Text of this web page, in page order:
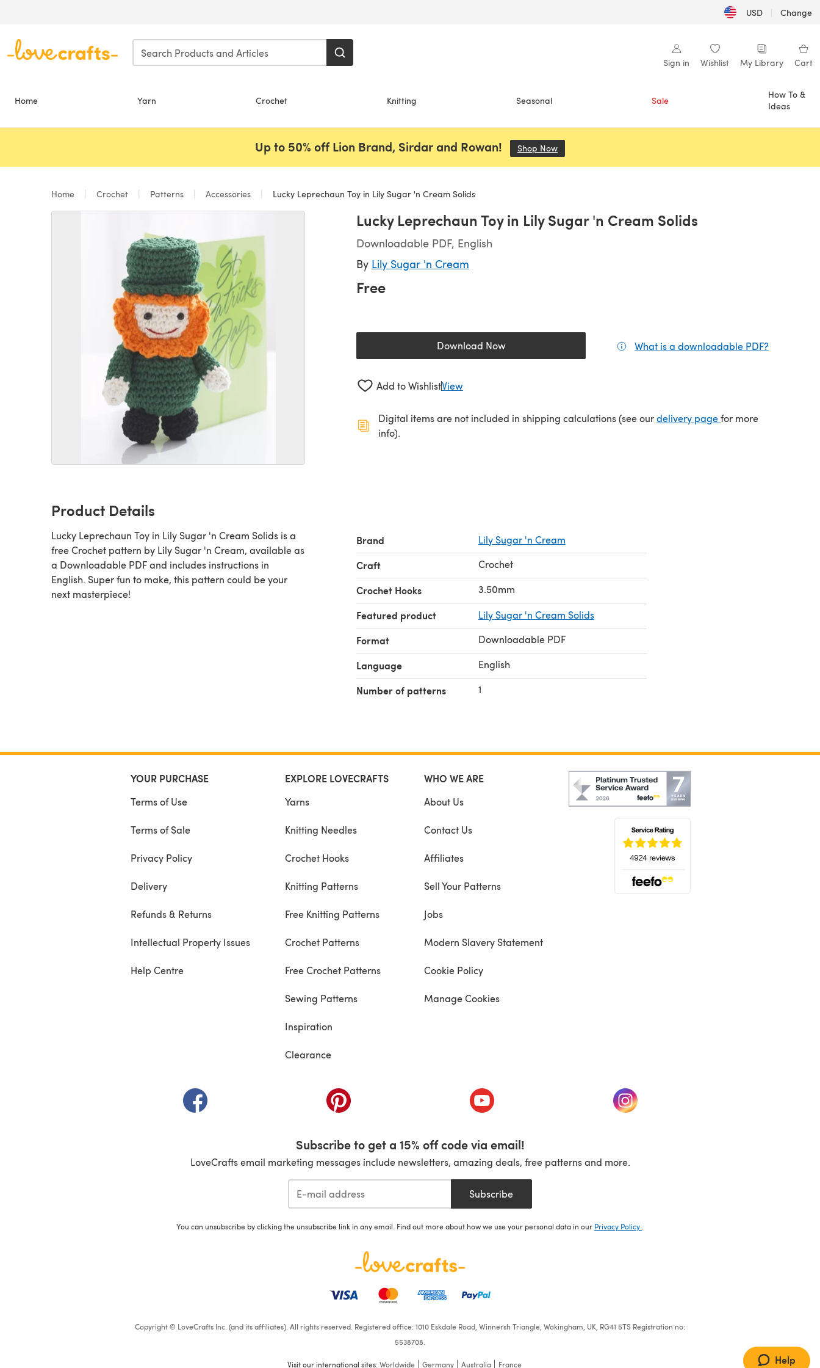
USD | Change
Sign in Wishlist My Library Cart
Home Yarn Crochet Knitting Seasonal Sale
How To &
Ideas
Up to 50% off Lion Brand, Sirdar and Rowan! Shop Now
Home Crochet Patterns Accessories Lucky Leprechaun Toy in Lily Sugar 'n Cream Solids
Lucky Leprechaun Toy in Lily Sugar 'n Cream Solids
Downloadable PDF, English
By Lily Sugar 'n Cream
Free
Download Now(opens in a new tab) What is a downloadable PDF?
Add to WishlistView
Digital items are not included in shipping calculations (see ourdelivery page(opens in a new tab)
for more
info).
Product Details
Lucky Leprechaun Toy in Lily Sugar 'n Cream Solids is a
free Crochet pattern by Lily Sugar 'n Cream, available as
a Downloadable PDF and includes instructions in
English. Super fun to make, this pattern could be your
next masterpiece!
Brand Lily Sugar 'n Cream
Craft Crochet
Crochet Hooks 3.50mm
Featured product Lily Sugar 'n Cream Solids
Format Downloadable PDF
Language English
Number of patterns 1
YOUR PURCHASE
Terms of Use
Terms of Sale
Privacy Policy
Delivery
Refunds & Returns
Intellectual Property Issues
Help Centre
EXPLORE LOVECRAFTS
Yarns
Knitting Needles
Crochet Hooks
Knitting Patterns
Free Knitting Patterns
Crochet Patterns
Free Crochet Patterns
Sewing Patterns
Inspiration
Clearance
WHO WE ARE
About Us
Contact Us
Affiliates
Sell Your Patterns
Jobs
Modern Slavery Statement
Cookie Policy
Manage Cookies
(opens in a new tab) (opens in a new tab) (opens in a new tab) (opens in a new tab)
Subscribe to get a 15% off code via email!
LoveCrafts email marketing messages include newsletters, amazing deals, free patterns and more.
Subscribe
You can unsubscribe by clicking the unsubscribe link in any email. Find out more about how we use your personal data in our Privacy Policy .
Copyright © LoveCrafts Inc. (and its affiliates). All rights reserved. Registered office: 1010 Eskdale Road, Winnersh Triangle, Wokingham, UK, RG41 5TS Registration no:
5538708.
Visit our international sites:Worldwide Germany Australia France Help